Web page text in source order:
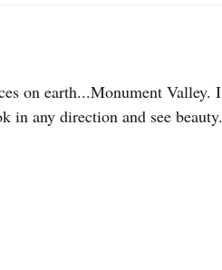
on earth...Monument Valley. I
in any direction and see beauty.